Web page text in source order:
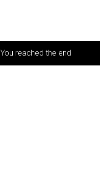
You reached the end